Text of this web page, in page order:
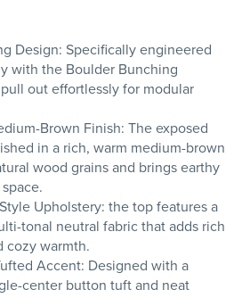
Design: Specifically engineered
with the Boulder Bunching
out effortlessly for modular
Brown Finish: The exposed
in a rich, warm medium-brown
wood grains and brings earthy
Upholstery: the top features a
tonal neutral fabric that adds rich
cozy warmth.
Accent: Designed with a
center button tuft and neat